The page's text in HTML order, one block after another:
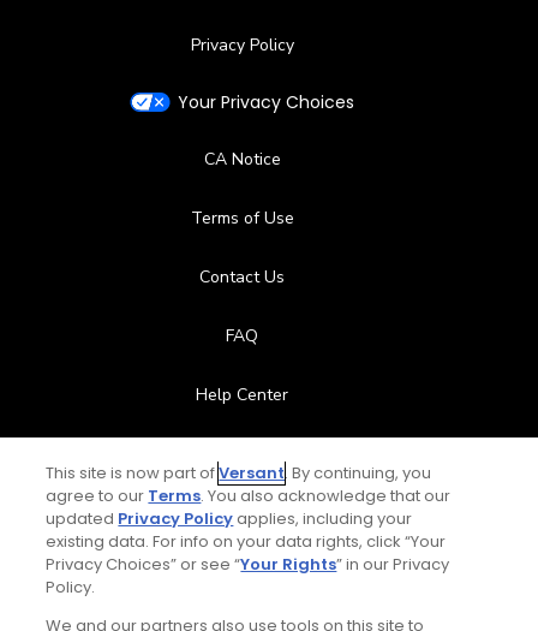
Privacy Policy
Your Privacy Choices
CA Notice
Terms of Use
Contact Us
FAQ
Help Center
Stay Connected
This site is now part ofVersant. By continuing, you
agree to our Terms. You also acknowledge that our
updated Privacy Policyapplies, including your
existing data. For info on your data rights, click “Your
Privacy Choices” or see “Your Rights” in our Privacy
Policy.
We and our partners also use tools on this site to